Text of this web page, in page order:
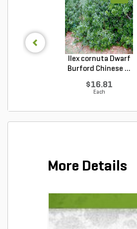
Ilex cornuta Dwarf
Burford Chinese ...
$16.81
Each
More Details